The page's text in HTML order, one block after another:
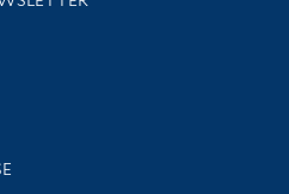
and events